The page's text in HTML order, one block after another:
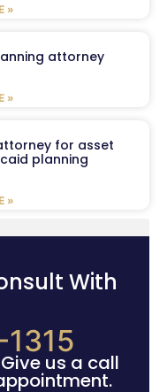
»
attorney
»
for asset
planning
»
With
1315
us a call